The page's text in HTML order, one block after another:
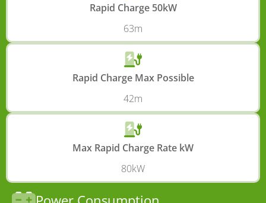
Rapid Charge 50kW
63m
Rapid Charge Max Possible
42m
Max Rapid Charge Rate kW
80kW